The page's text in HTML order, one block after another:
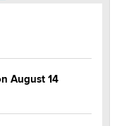
August 14